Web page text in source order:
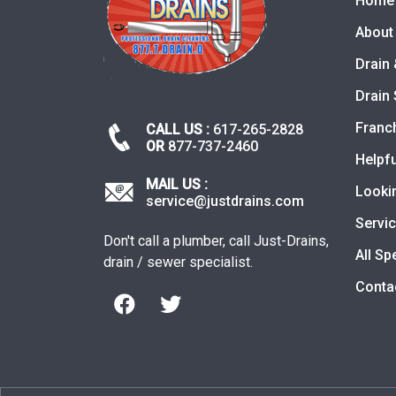
CALL US : 617-265-2828
OR 877-737-2460
MAIL US :
service@justdrains.com
Don't call a plumber, call Just-Drains,
drain / sewer specialist.
About
Drain
Drain
All